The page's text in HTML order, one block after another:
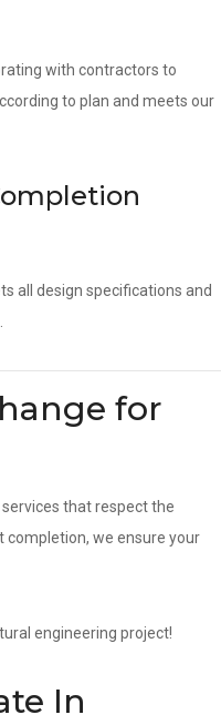
with contractors to
to plan and meets our
all design specifications and
for
that respect the
completion, we ensure your
engineering project!
In